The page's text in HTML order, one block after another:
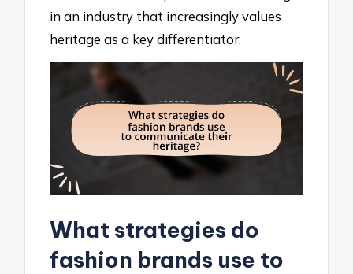
in an industry that increasingly values
heritage as a key differentiator.
What strategies do
fashion brands use to